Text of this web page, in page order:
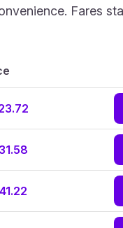
Fares